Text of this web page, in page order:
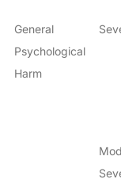
General
Psychological
Harm